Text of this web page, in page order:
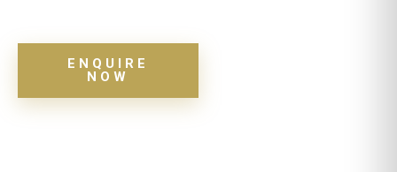
ENQUIRE
NOW